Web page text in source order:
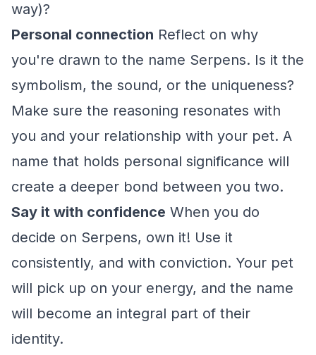
way)?
Personal connection Reflect on why
you're drawn to the name Serpens. Is it the
symbolism, the sound, or the uniqueness?
Make sure the reasoning resonates with
you and your relationship with your pet. A
name that holds personal significance will
create a deeper bond between you two.
Say it with confidence When you do
decide on Serpens, own it! Use it
consistently, and with conviction. Your pet
will pick up on your energy, and the name
will become an integral part of their
identity.